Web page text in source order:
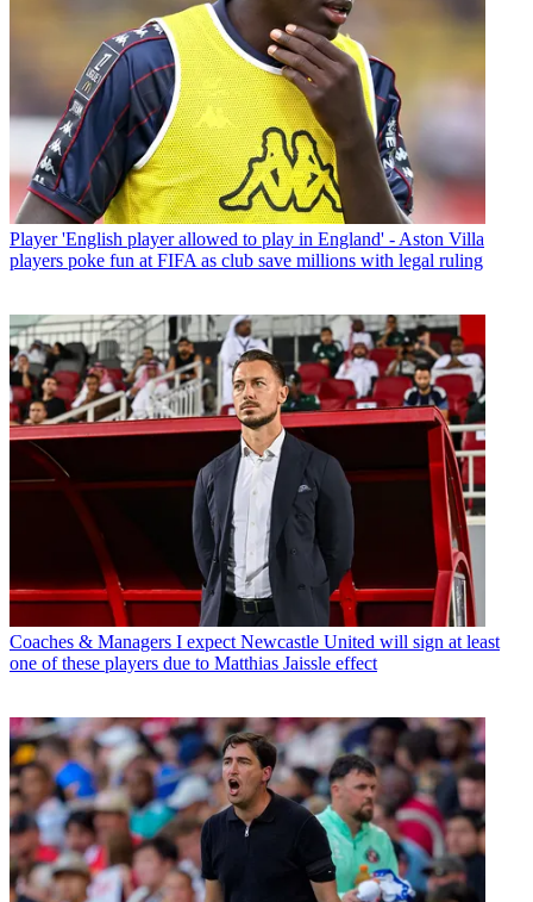
Player 'English player allowed to play in England' - Aston Villa
players poke fun at FIFA as club save millions with legal ruling
Coaches & Managers I expect Newcastle United will sign at least
one of these players due to Matthias Jaissle effect